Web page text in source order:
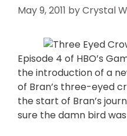
May 9, 2011 byCrystal
Episode 4 of HBO’s
the introduction of a
of Bran’s three-eyed
the start of Bran’s
sure the damn bird